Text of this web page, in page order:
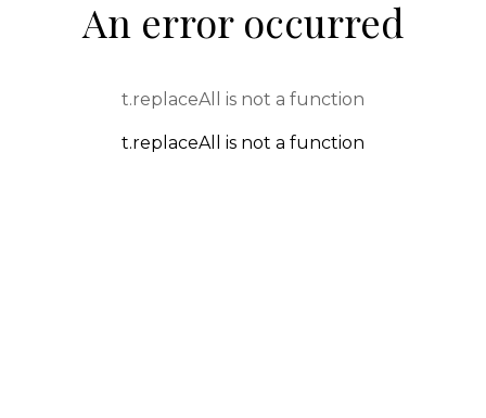
An error occurred
t.replaceAll is not a function
t.replaceAll is not a function